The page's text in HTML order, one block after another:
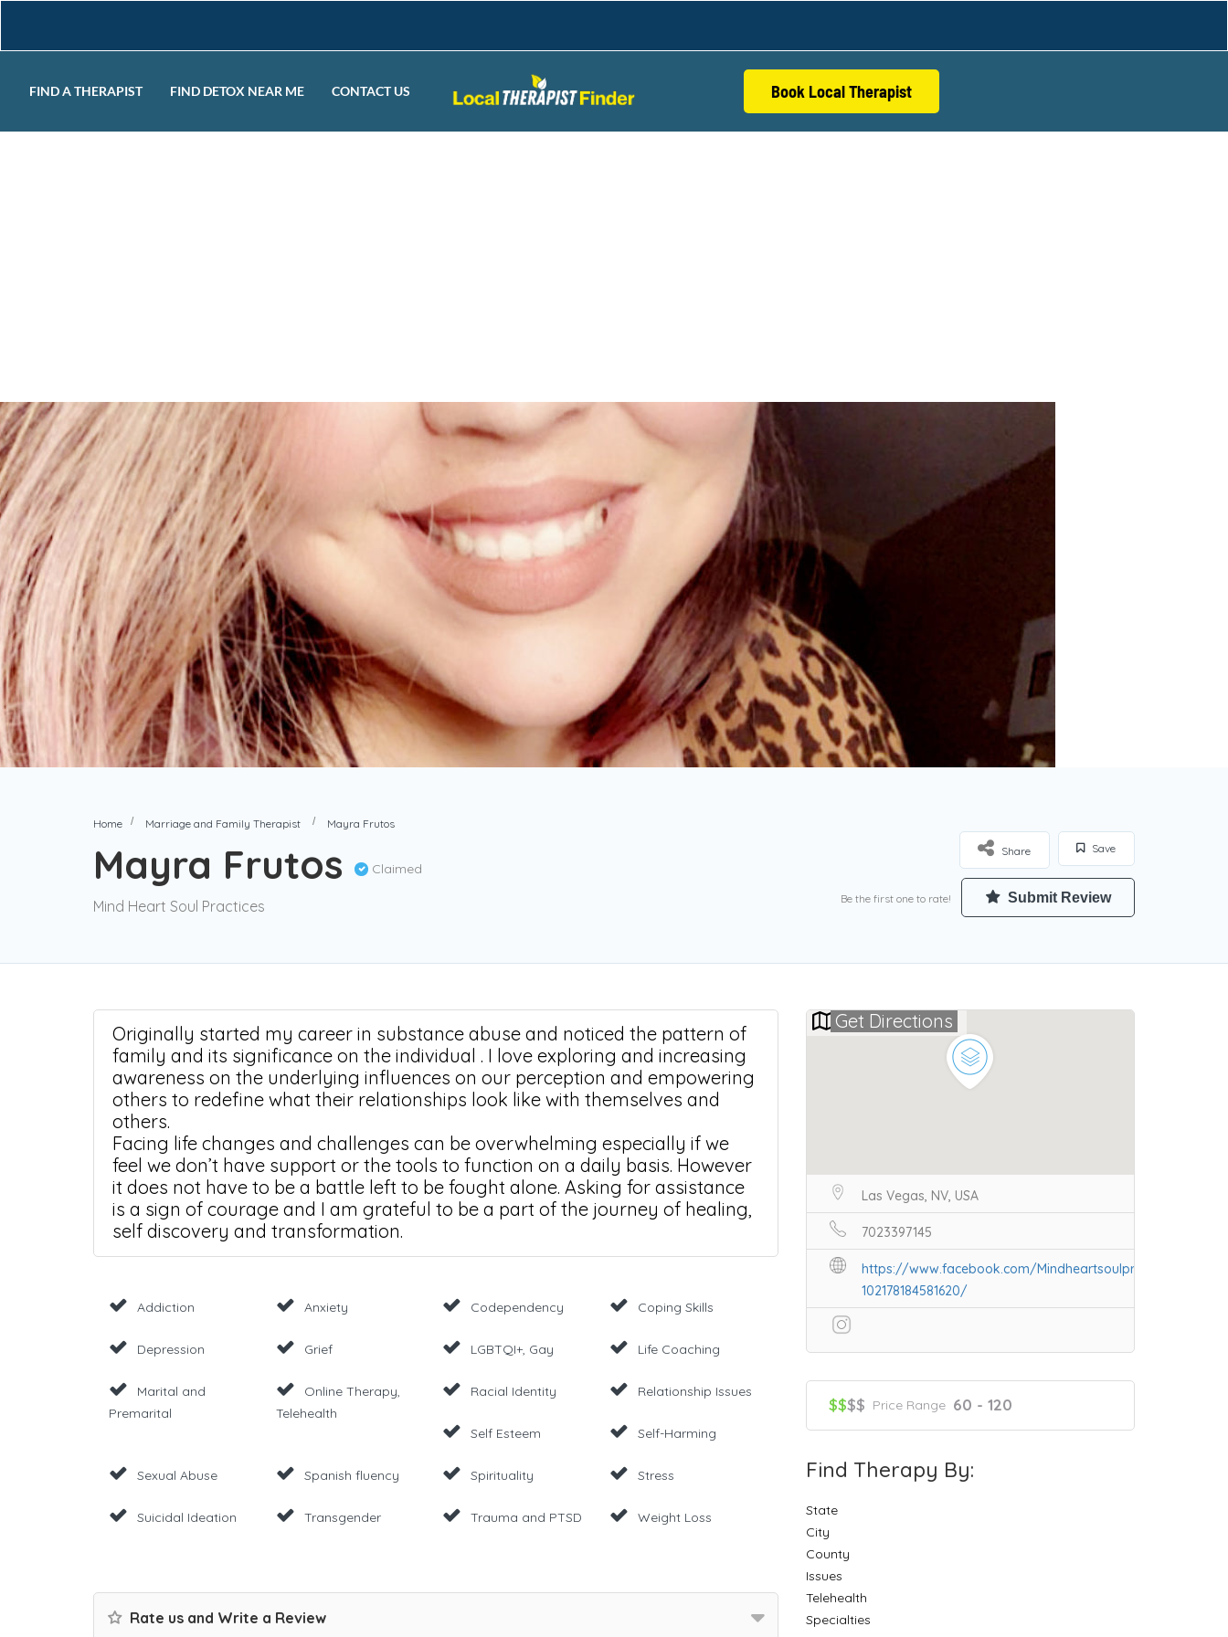
FIND A THERAPIST FIND DETOX NEAR ME CONTACT US Book Local Therapist
Home Marriage and Family Therapist Mayra Frutos
Mayra Frutos Claimed
Mind Heart Soul Practices
Save
Share
Be the first one to rate! Submit Review
Originally started my career in substance abuse and noticed the pattern of
family and its significance on the individual . I love exploring and increasing
awareness on the underlying influences on our perception and empowering
others to redefine what their relationships look like with themselves and
others.
Facing life changes and challenges can be overwhelming especially if we
feel we don’t have support or the tools to function on a daily basis. However
it does not have to be a battle left to be fought alone. Asking for assistance
is a sign of courage and I am grateful to be a part of the journey of healing,
self discovery and transformation.
Addiction Anxiety Codependency Coping Skills
Depression Grief LGBTQI+, Gay Life Coaching
Marital and
Premarital
Online Therapy,
Telehealth
Racial Identity Relationship Issues
Self Esteem Self-Harming
Sexual Abuse Spanish fluency Spirituality Stress
Suicidal Ideation Transgender Trauma and PTSD Weight Loss
Rate us and Write a Review
Get Directions
Las Vegas, NV, USA
7023397145
https://www.facebook.com/Mindheartsoulpractices-
102178184581620/
$$$$ Price Range 60 - 120
Find Therapy By:
State
City
County
Issues
Telehealth
Specialties